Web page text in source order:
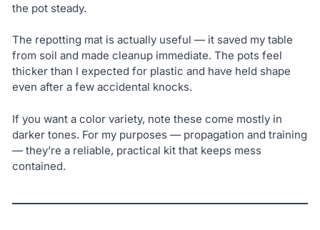
the pot steady.
The repotting mat is actually useful — it saved my table
from soil and made cleanup immediate. The pots feel
thicker than I expected for plastic and have held shape
even after a few accidental knocks.
If you want a color variety, note these come mostly in
darker tones. For my purposes — propagation and training
— they’re a reliable, practical kit that keeps mess
contained.